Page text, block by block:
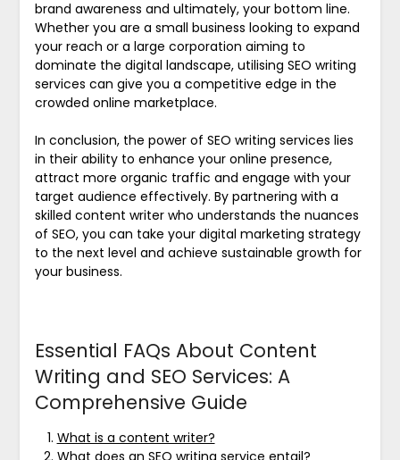
brand awareness and ultimately, your bottom line.
Whether you are a small business looking to expand
your reach or a large corporation aiming to
dominate the digital landscape, utilising SEO writing
services can give you a competitive edge in the
crowded online marketplace.
In conclusion, the power of SEO writing services lies
in their ability to enhance your online presence,
attract more organic traffic and engage with your
target audience effectively. By partnering with a
skilled content writer who understands the nuances
of SEO, you can take your digital marketing strategy
to the next level and achieve sustainable growth for
your business.
Essential FAQs About Content
Writing and SEO Services: A
Comprehensive Guide
What is a content writer?
What does an SEO writing service entail?